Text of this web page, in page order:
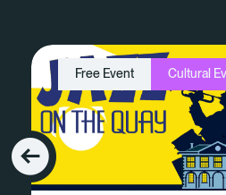
Free Event Cultural